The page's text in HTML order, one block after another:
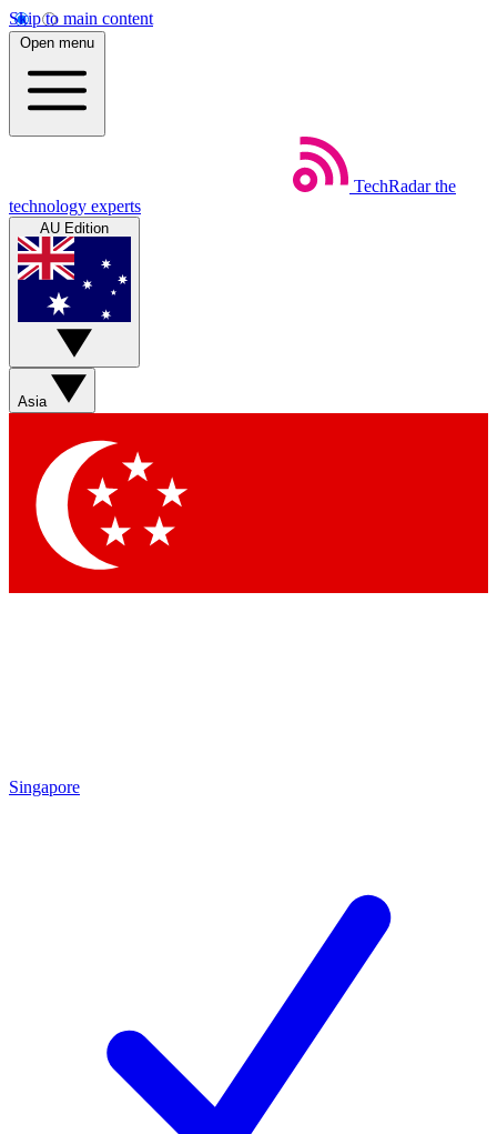
Skip to main content
Open menu
TechRadar the
technology experts
AU Edition
Asia
Singapore